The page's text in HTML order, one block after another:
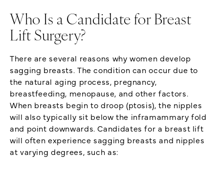
Who Is a Candidate for Breast
Lift Surgery?
There are several reasons why women develop
sagging breasts. The condition can occur due to
the natural aging process, pregnancy,
breastfeeding, menopause, and other factors.
When breasts begin to droop (ptosis), the nipples
will also typically sit below the inframammary fold
and point downwards. Candidates for a breast lift
will often experience sagging breasts and nipples
at varying degrees, such as: